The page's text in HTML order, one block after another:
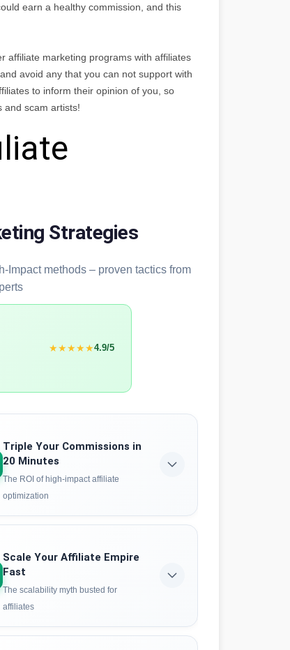
earn a healthy commission, and this
affiliate marketing programs with affiliates
avoid any that you can not support with
to inform their opinion of you, so
and scam artists!
Strategies
Impact methods – proven tactics from
★★★★★4.9/5
Triple Your Commissions in
20 Minutes
The ROI of high-impact affiliate
optimization
exact data behind rapid affiliate
can identify winning products,
funnels, and boost conversion rates
than traditional methods.
Scale Your Affiliate Empire
Fast
The scalability myth busted for
affiliates
you can't scale quickly without burning